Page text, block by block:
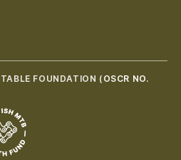
FOUNDATION ( OSCR NO.